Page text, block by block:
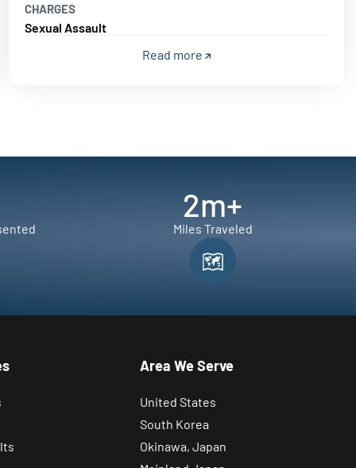
CHARGES
Sexual Assault
Read more
2m+
Miles Traveled
Area We Serve
United States
South Korea
Okinawa, Japan